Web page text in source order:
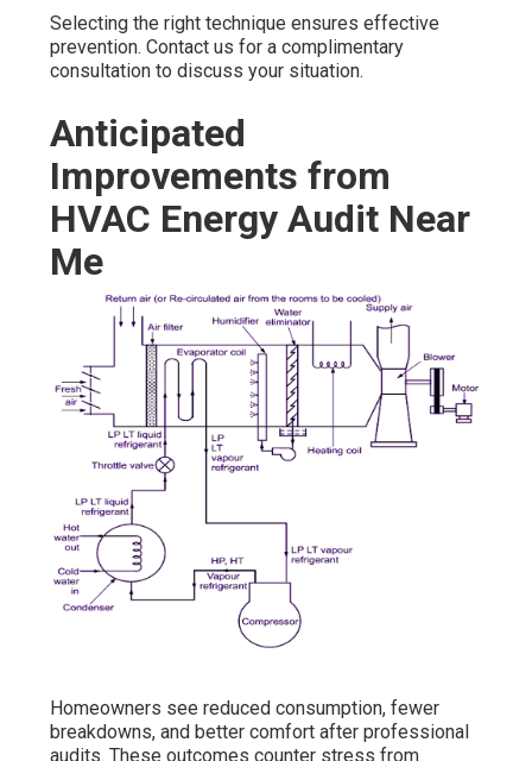
Selecting the right technique ensures effective
prevention. Contact us for a complimentary
consultation to discuss your situation.
Anticipated
Improvements from
HVAC Energy Audit Near
Me
Homeowners see reduced consumption, fewer
breakdowns, and better comfort after professional
audits. These outcomes counter stress from